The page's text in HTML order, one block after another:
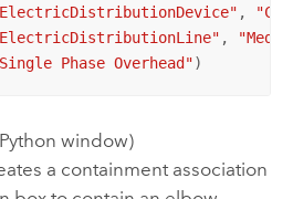
,
,
Phase Overhead")
window)
a containment association